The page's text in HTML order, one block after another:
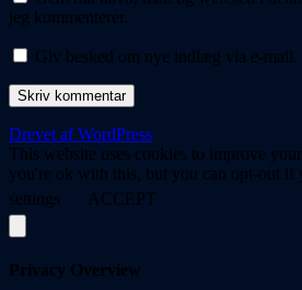
jeg kommenterer.
Giv besked om nye indlæg via e-mail.
Drevet af WordPress
This website uses cookies to improve
you're ok with this, but you can opt-out if
settings
ACCEPT
Privacy Overview